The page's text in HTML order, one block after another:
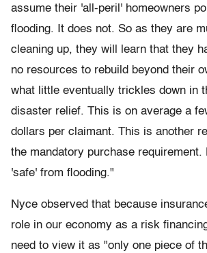
assume their 'all-peril' homeowners
flooding. It does not. So as they are
cleaning up, they will learn that they
no resources to rebuild beyond their
what little eventually trickles down in
disaster relief. This is on average a
dollars per claimant. This is another
the mandatory purchase requirement.
'safe' from flooding."
Nyce observed that because
role in our economy as a risk
need to view it as "only one piece of